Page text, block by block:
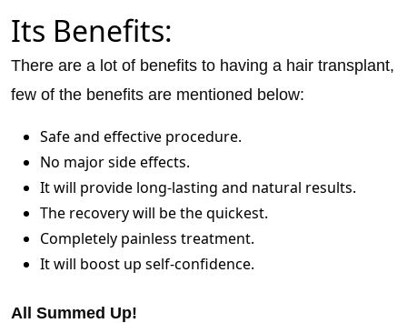
Its Benefits:
There are a lot of benefits to having a hair transplant,
few of the benefits are mentioned below:
Safe and effective procedure.
No major side effects.
It will provide long-lasting and natural results.
The recovery will be the quickest.
Completely painless treatment.
It will boost up self-confidence.
All Summed Up!